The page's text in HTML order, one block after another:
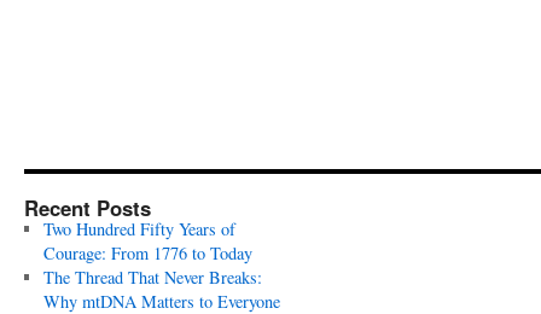
Recent Posts
Two Hundred Fifty Years of
Courage: From 1776 to Today
The Thread That Never Breaks:
Why mtDNA Matters to Everyone